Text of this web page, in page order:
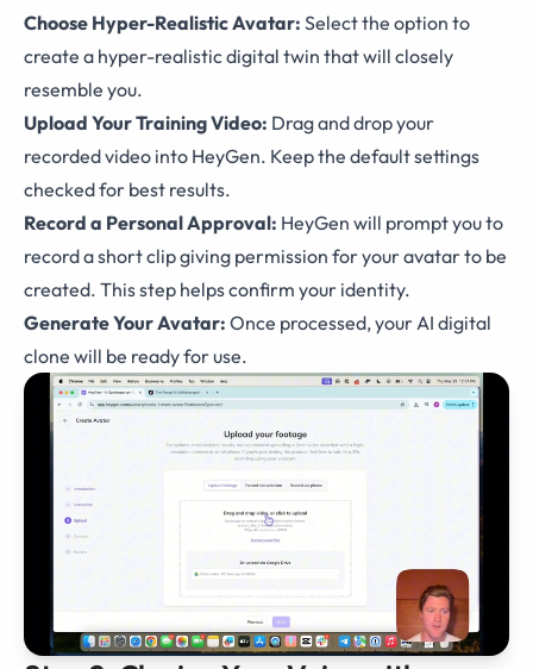
Choose Hyper-Realistic Avatar: Select the option to
create a hyper-realistic digital twin that will closely
resemble you.
Upload Your Training Video: Drag and drop your
recorded video into HeyGen. Keep the default settings
checked for best results.
Record a Personal Approval: HeyGen will prompt you to
record a short clip giving permission for your avatar to be
created. This step helps confirm your identity.
Generate Your Avatar: Once processed, your AI digital
clone will be ready for use.